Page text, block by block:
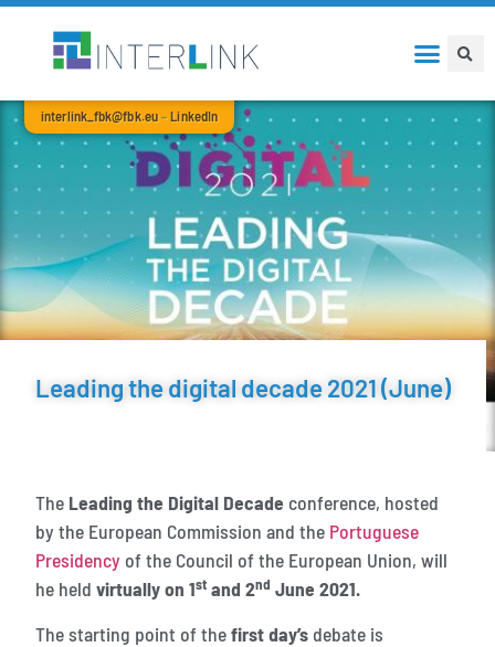
interlink_fbk@fbk.eu–LinkedIn
Leading the digital decade 2021 (June)
The Leading the Digital Decade conference, hosted
by the European Commission and the Portuguese
Presidency of the Council of the European Union, will
he held virtually on 1st and 2nd June 2021.
The starting point of thefirst day’sdebate is